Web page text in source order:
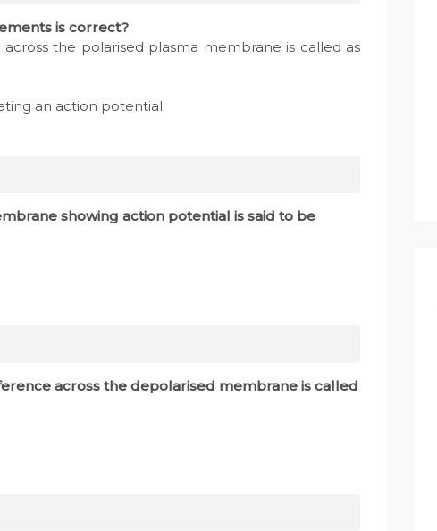
is correct?
the polarised plasma membrane is called as
an action potential
showing action potential is said to be
across the depolarised membrane is called